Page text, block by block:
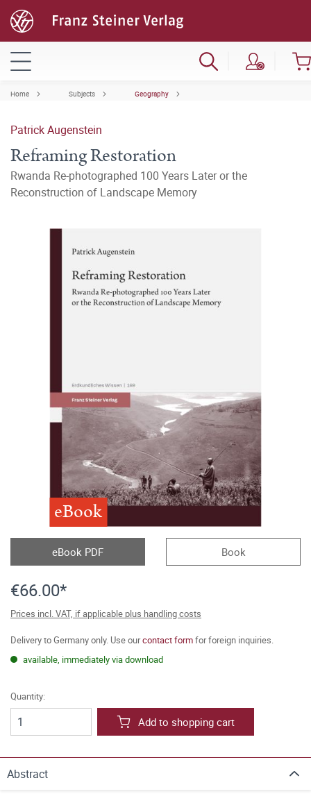
Home Subjects Geography
Patrick Augenstein
Reframing Restoration
Rwanda Re-photographed 100 Years Later or the
Reconstruction of Landscape Memory
eBook
eBook PDF Book
€66.00*
Prices incl. VAT, if applicable plus handling costs
Delivery to Germany only. Use ourcontact formfor foreign inquiries.
available, immediately via download
Quantity:
Add to shopping cart
Abstract